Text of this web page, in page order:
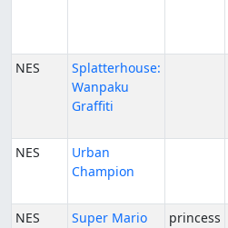
NES
Splatterhouse:
Wanpaku
Graffiti
NES
Urban
Champion
NES
Super Mario
princess